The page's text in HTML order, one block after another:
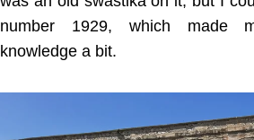
number 1929, which made
knowledge a bit.